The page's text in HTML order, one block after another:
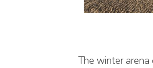
The winter